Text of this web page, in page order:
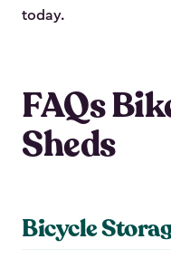
today.
FAQs
Sheds
Bicycle